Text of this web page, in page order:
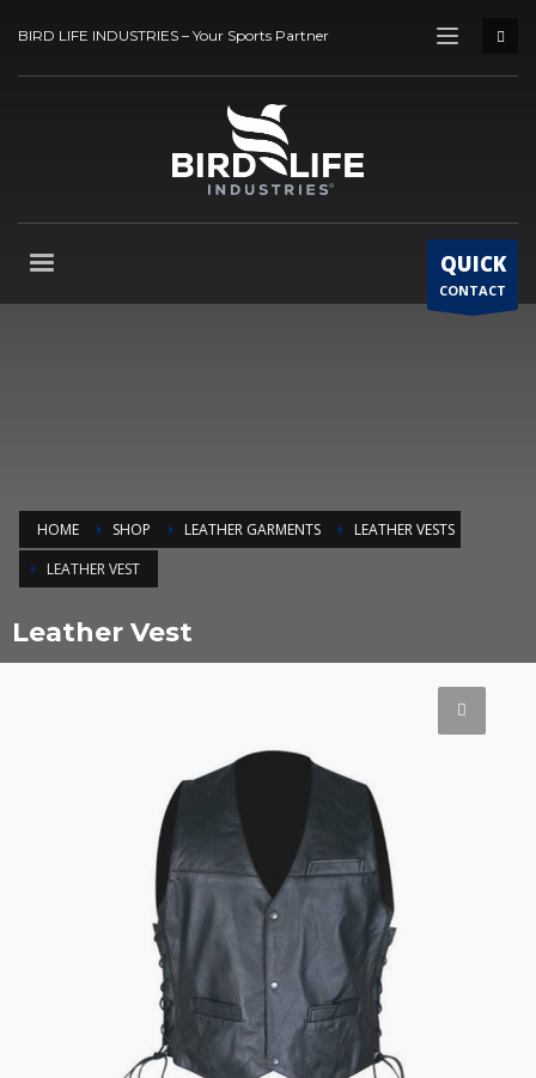
BIRD LIFE INDUSTRIES – Your Sports Partner
QUICK
CONTACT
HOME SHOP LEATHER GARMENTS
LEATHER VESTS
LEATHER VEST
Leather Vest